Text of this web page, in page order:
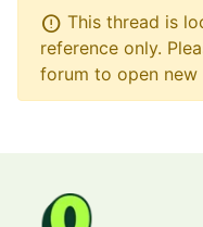
error This thread is
reference only.
forum to open new